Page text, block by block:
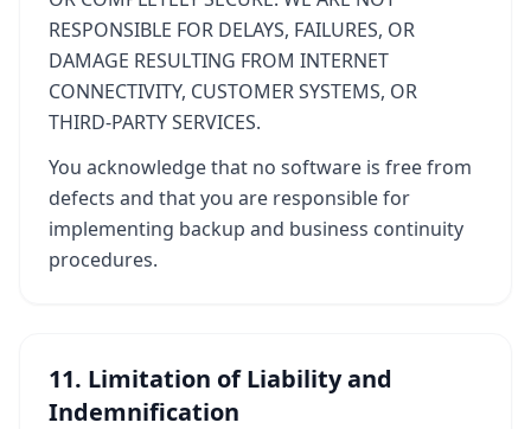
RESPONSIBLE FOR DELAYS, FAILURES, OR
DAMAGE RESULTING FROM INTERNET
CONNECTIVITY, CUSTOMER SYSTEMS, OR
THIRD-PARTY SERVICES.
You acknowledge that no software is free from
defects and that you are responsible for
implementing backup and business continuity
procedures.
11. Limitation of Liability and
Indemnification